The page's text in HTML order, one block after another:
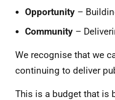
Opportunity –
Community –
We recognise that we
continuing to deliver
This is a budget that is